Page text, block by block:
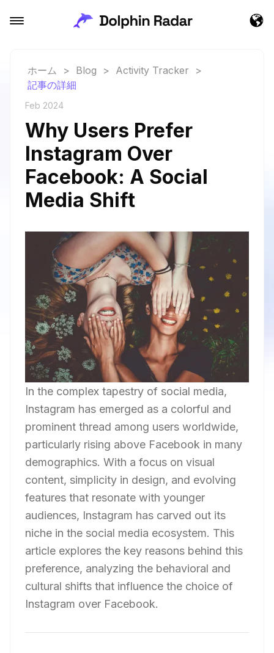
ホーム > Blog > Activity Tracker
>
記事の詳細
Feb 2024
Why Users Prefer
Instagram Over
Facebook: A Social
Media Shift
In the complex tapestry of social media,
Instagram has emerged as a colorful and
prominent thread among users worldwide,
particularly rising above Facebook in many
demographics. With a focus on visual
content, simplicity in design, and evolving
features that resonate with younger
audiences, Instagram has carved out its
niche in the social media ecosystem. This
article explores the key reasons behind this
preference, analyzing the behavioral and
cultural shifts that influence the choice of
Instagram over Facebook.